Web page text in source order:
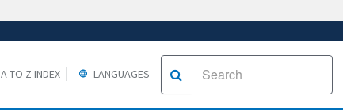
A TO Z INDEX LANGUAGES